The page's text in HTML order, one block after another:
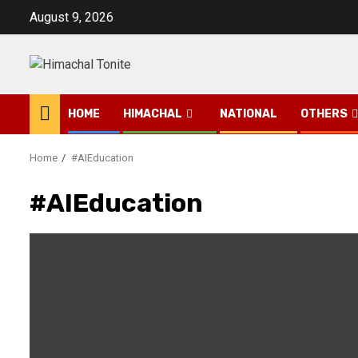
August 9, 2026
HOME HIMACHAL NATIONAL OTHERS
Home #AIEducation
#AIEducation